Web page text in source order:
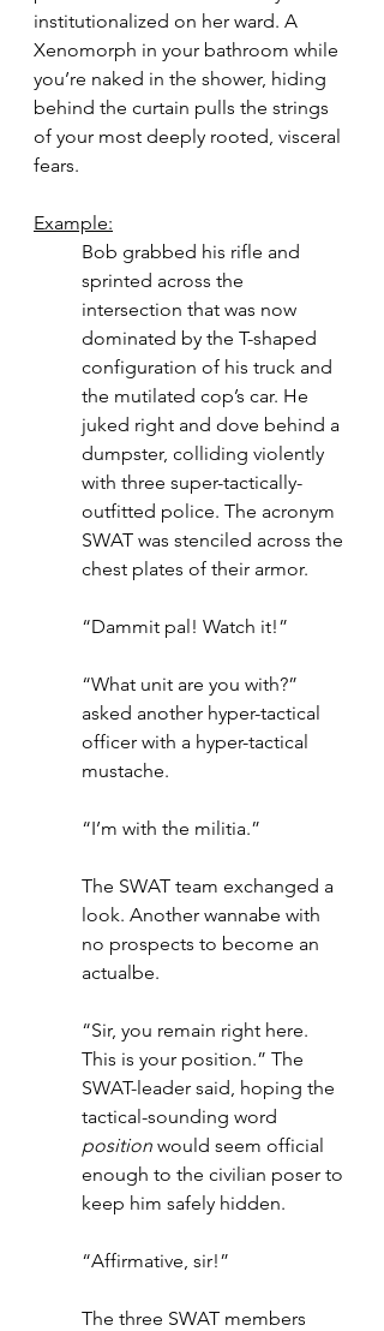
institutionalized on her ward. A
Xenomorph in your bathroom while
you’re naked in the shower, hiding
behind the curtain pulls the strings
of your most deeply rooted, visceral
fears.
Example:
Bob grabbed his rifle and
sprinted across the
intersection that was now
dominated by the T-shaped
configuration of his truck and
the mutilated cop’s car. He
juked right and dove behind a
dumpster, colliding violently
with three super-tactically-
outfitted police. The acronym
SWAT was stenciled across the
chest plates of their armor.
“Dammit pal! Watch it!”
“What unit are you with?”
asked another hyper-tactical
officer with a hyper-tactical
mustache.
“I’m with the militia.”
The SWAT team exchanged a
look. Another wannabe with
no prospects to become an
actualbe.
“Sir, you remain right here.
This is your position.” The
SWAT-leader said, hoping the
tactical-sounding word
position would seem official
enough to the civilian poser to
keep him safely hidden.
“Affirmative, sir!”
The three SWAT members